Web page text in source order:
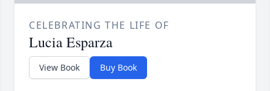
CELEBRATING THE LIFE OF
Lucia Esparza
View Book Buy Book